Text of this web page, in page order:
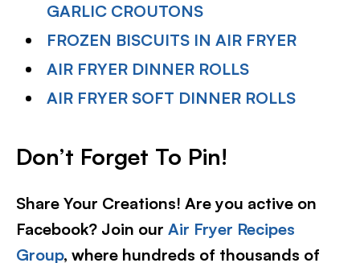
GARLIC CROUTONS
FROZEN BISCUITS IN AIR FRYER
AIR FRYER DINNER ROLLS
AIR FRYER SOFT DINNER ROLLS
Don’t Forget To Pin!
Share Your Creations! Are you active on
Facebook? Join our Air Fryer Recipes
Group, where hundreds of thousands of